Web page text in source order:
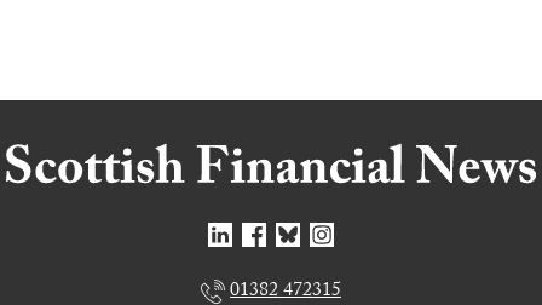
01382 472315